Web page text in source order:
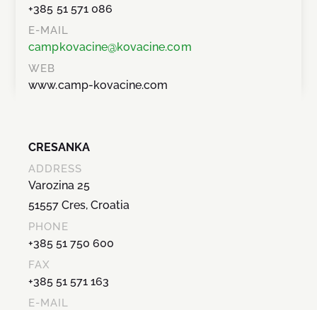
+385 51 571 086
E-MAIL
campkovacine@kovacine.com
WEB
www.camp-kovacine.com
CRESANKA
ADDRESS
Varozina 25
51557 Cres, Croatia
PHONE
+385 51 750 600
FAX
+385 51 571 163
E-MAIL